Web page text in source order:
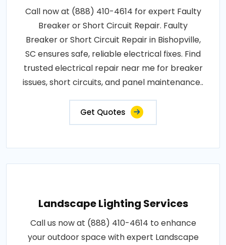
Call now at (888) 410-4614 for expert Faulty
Breaker or Short Circuit Repair. Faulty
Breaker or Short Circuit Repair in Bishopville,
SC ensures safe, reliable electrical fixes. Find
trusted electrical repair near me for breaker
issues, short circuits, and panel maintenance..
Get Quotes
Landscape Lighting Services
Call us now at (888) 410-4614 to enhance
your outdoor space with expert Landscape